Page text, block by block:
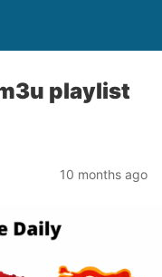
playlist
10 months ago